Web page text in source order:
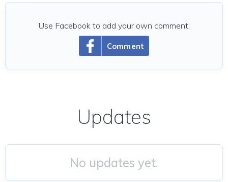
Comment
Use Facebook to add your own comment.
Updates
No updates yet.